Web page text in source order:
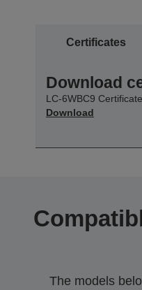
Certificates
Download
LC-6WBC9 Certificate
Download
The models